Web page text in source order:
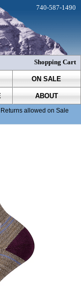
ON SALE
ABOUT
allowed on Sale
740-587-1490
Shopping Cart